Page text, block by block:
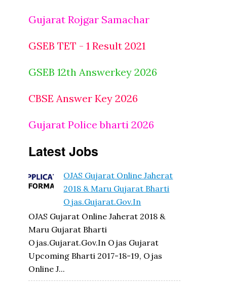
Gujarat Rojgar Samachar
GSEB TET - 1 Result 2021
GSEB 12th Answerkey 2026
CBSE Answer Key 2026
Gujarat Police bharti 2026
Latest Jobs
OJAS Gujarat Online Jaherat
2018 & Maru Gujarat Bharti
Ojas.gujarat.gov.in
OJAS Gujarat Online Jaherat 2018 &
Maru Gujarat Bharti
Ojas.gujarat.gov.in Ojas Gujarat
Upcoming Bharti 2017-18-19, Ojas
Online J...